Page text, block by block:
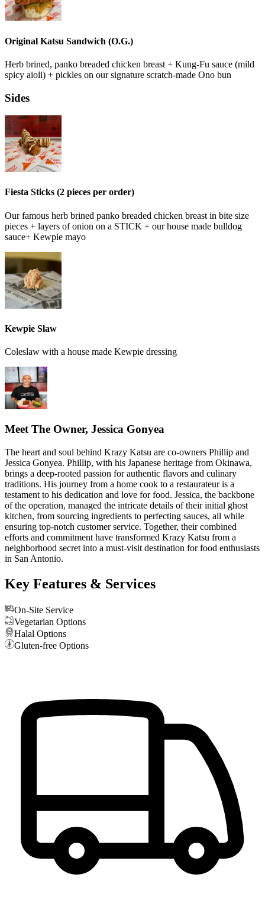
Original Katsu Sandwich (O.G.)
Herb brined, panko breaded chicken breast + Kung-Fu sauce (mild
spicy aioli) + pickles on our signature scratch-made Ono bun
Sides
Fiesta Sticks (2 pieces per order)
Our famous herb brined panko breaded chicken breast in bite size
pieces + layers of onion on a STICK + our house made bulldog
sauce+ Kewpie mayo
Kewpie Slaw
Coleslaw with a house made Kewpie dressing
Meet The Owner, Jessica Gonyea
The heart and soul behind Krazy Katsu are co-owners Phillip and
Jessica Gonyea. Phillip, with his Japanese heritage from Okinawa,
brings a deep-rooted passion for authentic flavors and culinary
traditions. His journey from a home cook to a restaurateur is a
testament to his dedication and love for food. Jessica, the backbone
of the operation, managed the intricate details of their initial ghost
kitchen, from sourcing ingredients to perfecting sauces, all while
ensuring top-notch customer service. Together, their combined
efforts and commitment have transformed Krazy Katsu from a
neighborhood secret into a must-visit destination for food enthusiasts
in San Antonio.
Key Features & Services
On-Site Service
Vegetarian Options
Halal Options
Gluten-free Options